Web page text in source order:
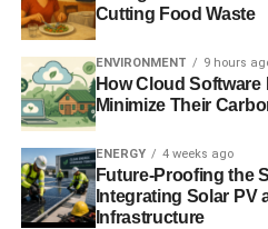
electricity that’s
resources.
Change out
fluorescent lights
energy efficient and the
save energy and
Start using smart power
Cutting Food Waste
ENVIRONMENT 9 hours
How Cloud Software
Minimize Their
ENERGY 4 weeks ago
Future-Proofing the
Integrating Solar PV
Infrastructure